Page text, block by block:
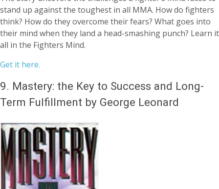
stand up against the toughest in all MMA. How do fighters
think? How do they overcome their fears? What goes into
their mind when they land a head-smashing punch? Learn it
all in the Fighters Mind.
Get it here.
9. Mastery: the Key to Success and Long-
Term Fulfillment by George Leonard